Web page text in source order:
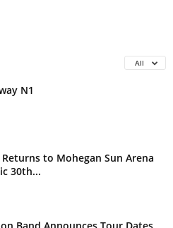
All
N1
Returns to Mohegan Sun Arena
30th...